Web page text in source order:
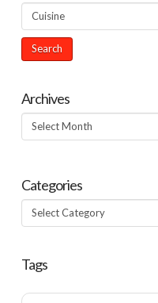
Archives
Archives
Categories
Categories
Tags